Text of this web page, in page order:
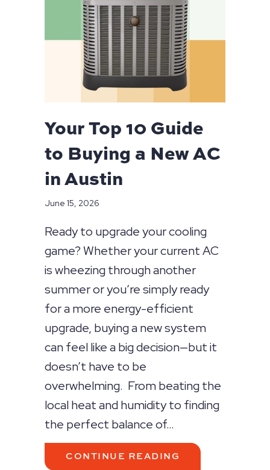
Your Top 10 Guide
to Buying a New AC
in Austin
June 15, 2026
Ready to upgrade your cooling
game? Whether your current AC
is wheezing through another
summer or you’re simply ready
for a more energy-efficient
upgrade, buying a new system
can feel like a big decision—but it
doesn’t have to be
overwhelming. From beating the
local heat and humidity to finding
the perfect balance of…
CONTINUE READING ABOUT YOUR